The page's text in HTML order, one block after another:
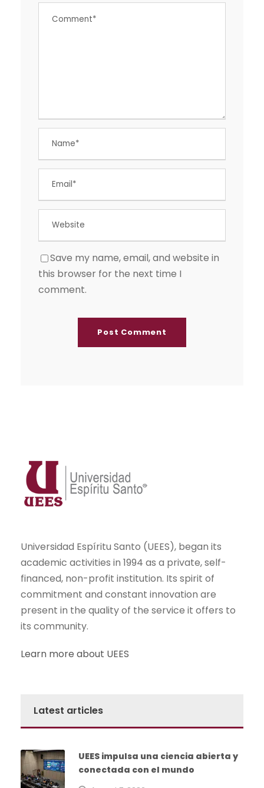
Save my name, email, and website in
this browser for the next time I
comment.
Universidad Espíritu Santo (UEES), began its
academic activities in 1994 as a private, self-
financed, non-profit institution. Its spirit of
commitment and constant innovation are
present in the quality of the service it offers to
its community.
Learn more about UEES
Latest articles
UEES impulsa una ciencia abierta y
conectada con el mundo